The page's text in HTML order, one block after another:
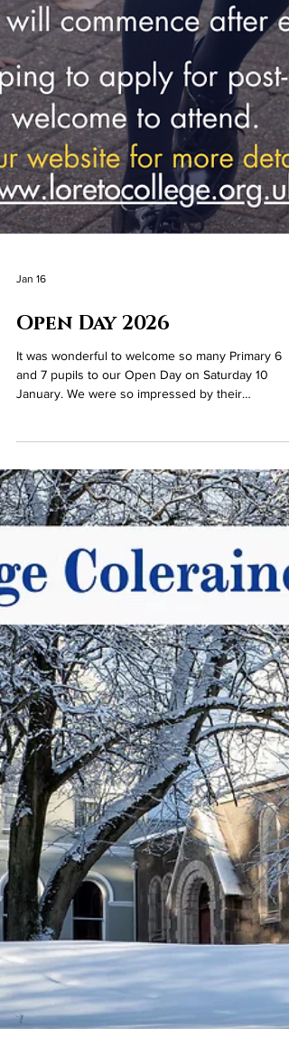
It was wonderful to welcome so many Primary 6
and 7 pupils to our Open Day on Saturday 10
January. We were so impressed by their
everyone who joined us!